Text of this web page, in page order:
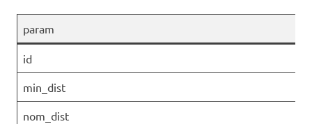
param
id
min_dist
nom_dist